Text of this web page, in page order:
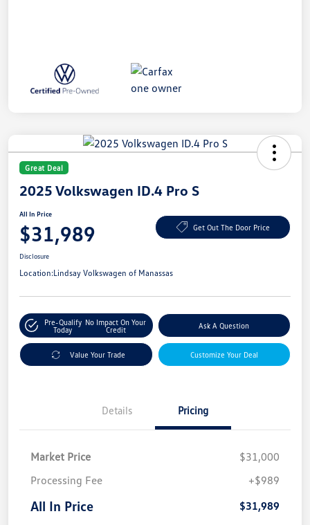
Great Deal
2025 Volkswagen ID.4 Pro S
All In Price
$31,989 Get Out The Door Price
Disclosure
Location:Lindsay Volkswagen of Manassas
Pre-Qualify
Today
No Impact On Your
Credit
Ask A Question
Value Your Trade Customize Your Deal
Details Pricing
Market Price
$31,000
Processing Fee
+$989
All In Price $31,989